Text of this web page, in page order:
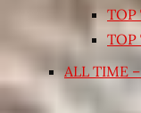
TOP
TOP
ALL TIME